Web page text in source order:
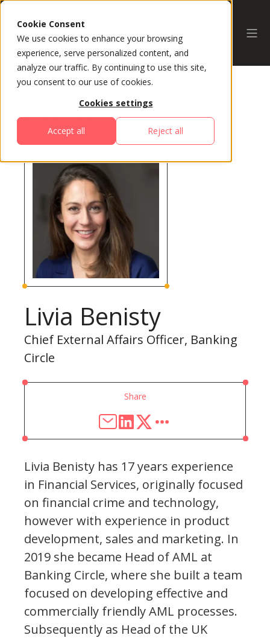
Cookie Consent
We use cookies to enhance your browsing
experience, serve personalized content, and
analyze our traffic. By continuing to use this site,
you consent to our use of cookies.
Cookies settings
Accept all Reject all
All Speakers
Livia Benisty
Chief External Affairs Officer, Banking
Circle
Share
Livia Benisty has 17 years experience
in Financial Services, originally focused
on financial crime and technology,
however with experience in product
development, sales and marketing. In
2019 she became Head of AML at
Banking Circle, where she built a team
focused on developing effective and
commercially friendly AML processes.
Subsequently as Head of the UK